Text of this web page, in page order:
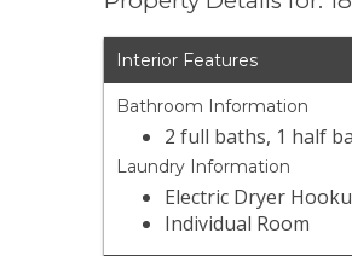
Interior Features
Bathroom Information
2 full baths, 1 half
Laundry Information
Electric Dryer
Individual Room